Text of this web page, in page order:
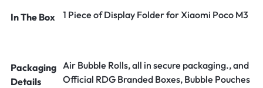
In The Box 1 Piece of Display Folder for Xiaomi Poco M3
Packaging
Details
Air Bubble Rolls, all in secure packaging., and
Official RDG Branded Boxes, Bubble Pouches